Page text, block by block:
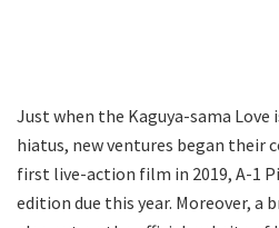
Just when the Kaguya-sama Love
hiatus, new ventures began their
first live-action film in 2019, A-1
edition due this year. Moreover, a